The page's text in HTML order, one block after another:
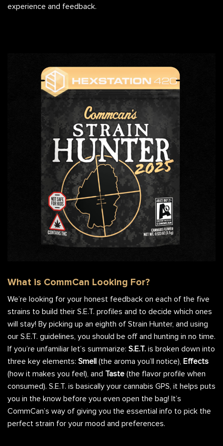
experience and feedback.
What is CommCan Looking For?
We’re looking for your honest feedback on each of the five
strains to build their S.E.T. profiles and to decide which ones
will stay! By picking up an eighth of Strain Hunter, and using
our S.E.T. guidelines, you should be off and hunting in no time.
If you’re unfamiliar let’s summarize: S.E.T. is broken down into
three key elements: Smell (the aroma you’ll notice), Effects
(how it makes you feel), and Taste (the flavor profile when
consumed). S.E.T. is basically your cannabis GPS, it helps puts
you in the know before you even open the bag! It’s
CommCan’s way of giving you the essential info to pick the
perfect strain for your mood and preferences.